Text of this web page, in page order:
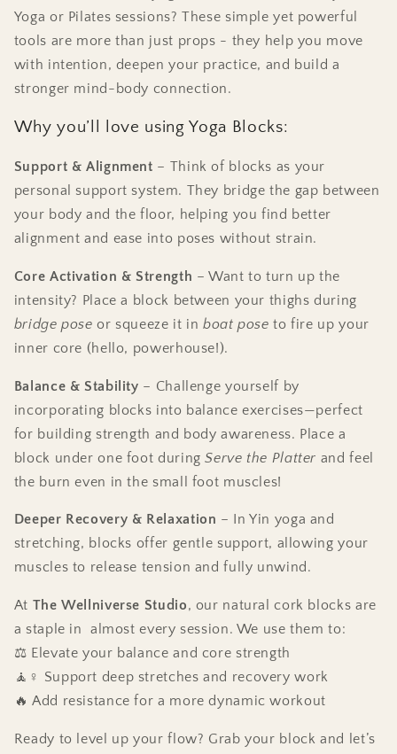
Yoga or Pilates sessions? These simple yet powerful
tools are more than just props - they help you move
with intention, deepen your practice, and build a
stronger mind-body connection.
Why you’ll love using Yoga Blocks:
Support & Alignment – Think of blocks as your
personal support system. They bridge the gap between
your body and the floor, helping you find better
alignment and ease into poses without strain.
Core Activation & Strength – Want to turn up the
intensity? Place a block between your thighs during
bridge pose or squeeze it inboat pose to fire up your
inner core (hello, powerhouse!).
Balance & Stability – Challenge yourself by
incorporating blocks into balance exercises—perfect
for building strength and body awareness. Place a
block under one foot duringServe the Platter and feel
the burn even in the small foot muscles!
Deeper Recovery & Relaxation – In Yin yoga and
stretching, blocks offer gentle support, allowing your
muscles to release tension and fully unwind.
At The Wellniverse Studio, our natural cork blocks are
a staple in almost every session. We use them to:
⚖️ Elevate your balance and core strength
🧘♀️ Support deep stretches and recovery work
🔥 Add resistance for a more dynamic workout
Ready to level up your flow? Grab your block and let’s